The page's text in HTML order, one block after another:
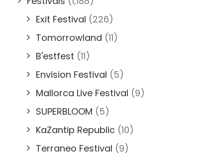
Exit Festival (226)
Tomorrowland (11)
B'estfest (11)
Envision Festival (5)
Mallorca Live Festival (9)
SUPERBLOOM (5)
KaZantip Republic (10)
Terraneo Festival (9)